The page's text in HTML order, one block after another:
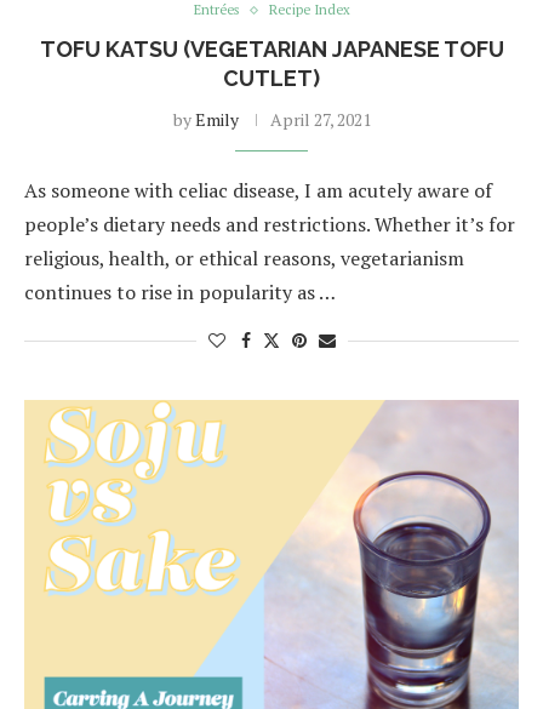
Entrées Recipe Index
TOFU KATSU (VEGETARIAN JAPANESE TOFU
CUTLET)
byEmily April 27, 2021
As someone with celiac disease, I am acutely aware of
people’s dietary needs and restrictions. Whether it’s for
religious, health, or ethical reasons, vegetarianism
continues to rise in popularity as …